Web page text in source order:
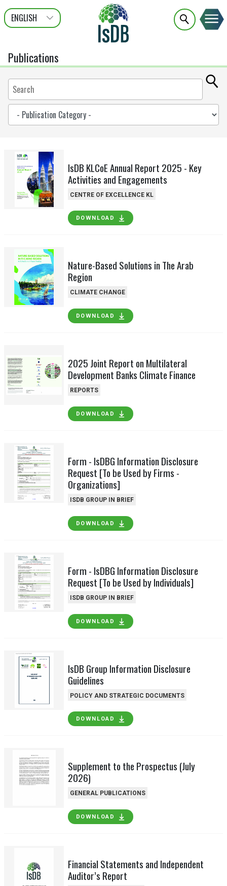
ENGLISH
عربى
FRANÇAIS
Publications
IsDB KLCoE Annual Report 2025 - Key
Activities and Engagements
CENTRE OF EXCELLENCE KL
DOWNLOAD
Nature-Based Solutions in The Arab
Region
CLIMATE CHANGE
DOWNLOAD
2025 Joint Report on Multilateral
Development Banks Climate Finance
REPORTS
DOWNLOAD
Form - IsDBG Information Disclosure
Request [To be Used by Firms -
Organizations]
ISDB GROUP IN BRIEF
DOWNLOAD
Form - IsDBG Information Disclosure
Request [To be Used by Individuals]
ISDB GROUP IN BRIEF
DOWNLOAD
IsDB Group Information Disclosure
Guidelines
POLICY AND STRATEGIC DOCUMENTS
DOWNLOAD
Supplement to the Prospectus (July
2026)
GENERAL PUBLICATIONS
DOWNLOAD
Financial Statements and Independent
Auditor’s Report